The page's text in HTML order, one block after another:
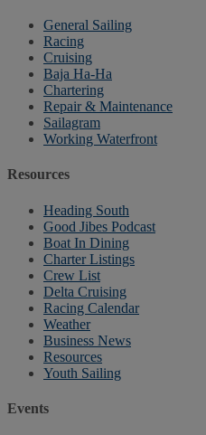
General Sailing
Racing
Cruising
Baja Ha-Ha
Chartering
Repair & Maintenance
Sailagram
Working Waterfront
Resources
Heading South
Good Jibes Podcast
Boat In Dining
Charter Listings
Crew List
Delta Cruising
Racing Calendar
Weather
Business News
Resources
Youth Sailing
Events